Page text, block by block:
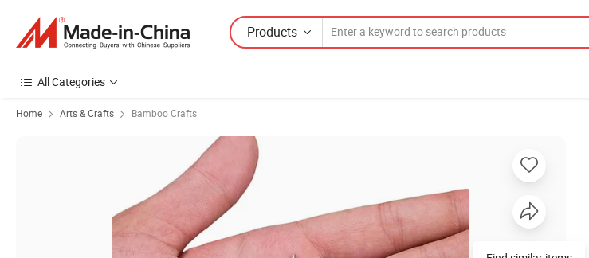
Products
All Categories
Home Arts & Crafts Bamboo Crafts